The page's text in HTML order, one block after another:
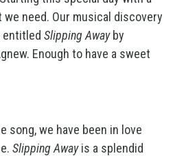
need. Our musical discovery
Slipping Awayby
Enough to have a sweet
song, we have been in love
Slipping Awayis a splendid